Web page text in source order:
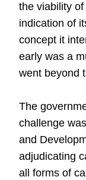
the viability
indication of
concept it
early was a
went beyond
The
challenge
and
adjudicating
all forms of